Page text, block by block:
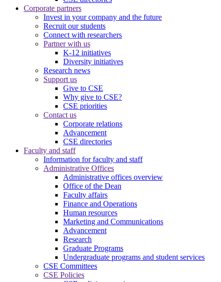
Corporate partners
Invest in your company and the future
Recruit our students
Connect with researchers
Partner with us
K-12 initiatives
Diversity initiatives
Research news
Support us
Give to CSE
Why give to CSE?
CSE priorities
Contact us
Corporate relations
Advancement
CSE directories
Faculty and staff
Information for faculty and staff
Administrative Offices
Administrative offices overview
Office of the Dean
Faculty affairs
Finance and Operations
Human resources
Marketing and Communications
Advancement
Research
Graduate Programs
Undergraduate programs and student services
CSE Committees
CSE Policies